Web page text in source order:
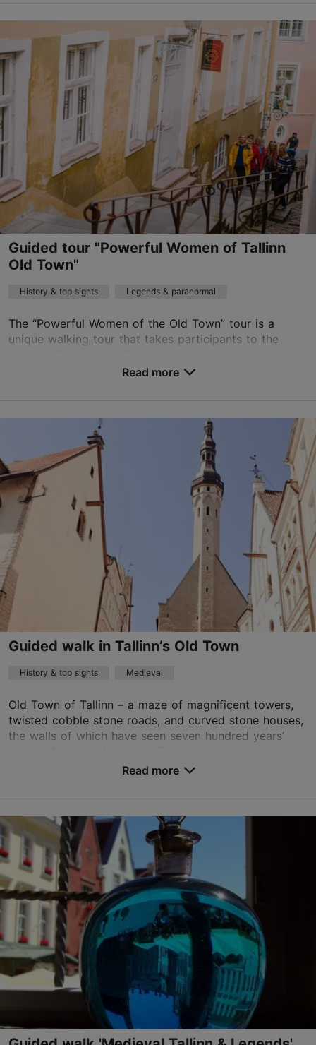
Old Town
01.01–31.12
Advance bookings only
Read more
sales@nordicexperience.com
+372 53464060
English
on foot
Book now
Guided tour "Powerful Women of Tallinn
Old Town"
History & top sights Legends & paranormal
The “Powerful Women of the Old Town” tour is a
unique walking tour that takes participants to the
a woman’s perspective. The tour weaves togeth...
Old Town
01.01–31.12
Advance bookings only
Read more
age@happydaystravel.ee
+372 520 8899
Book now
Read more
Guided walk in Tallinn’s Old Town
History & top sights Medieval
Old Town of Tallinn – a maze of magnificent towers,
twisted cobble stone roads, and curved stone houses,
the walls of which have seen seven hundred years’
Old Town
01.01–31.12
Advance bookings only
Read more
info@waypointtallinn.ee
+372 5305 2890
English, German
Book now
Read more